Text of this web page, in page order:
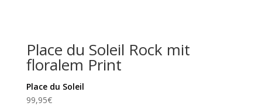
Place du Soleil Rock mit
floralem Print
Place du Soleil
99,95€